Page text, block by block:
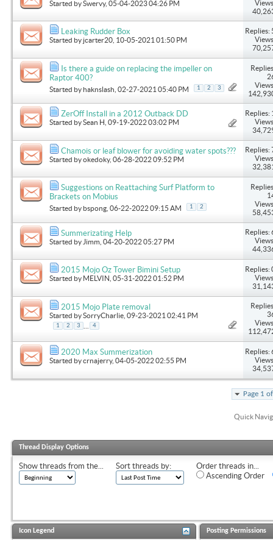
Started bySwervy, 05-04-2023 04:26 PM
Leaking Rudder Box
Started by jcarter20 , 10-05-2021 01:50 PM
Replies:
Is there a guide on replacing the impeller on
Raptor 400?
Started byhaknslash , 02-27-2021 05:40 PM 1 2 3
ZerOff Install in a 2012 Outback DD
Started bySean H , 09-19-2022 03:02 PM
Replies:
Chamois or leaf blower for avoiding water spots???
Started byokedoky, 06-28-2022 09:52 PM
Replies:
Suggestions on Reattaching Surf Platform to
Brackets on Mobius
Started by bspong , 06-22-2022 09:15 AM 1 2
Summerizating Help
Started by Jimm , 04-20-2022 05:27 PM
Replies:
2015 Mojo Oz Tower Bimini Setup
Started by MELVIN , 05-31-2022 01:52 PM
Replies:
2015 Mojo Plate removal
Started bySorryCharlie , 09-23-2021 02:41 PM
1 2 3 4
2020 Max Summerization
Started bycrnajerry, 04-05-2022 02:55 PM
Replies:
Page 1
Quick
Thread Display Options
Show threads from the... Sort threads by:
Order threads in...
Ascending Order
Icon Legend Posting Permissions